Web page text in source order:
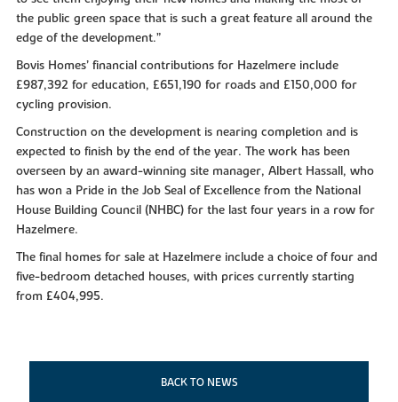
the public green space that is such a great feature all around the
edge of the development.”
Bovis Homes’ financial contributions for Hazelmere include
£987,392 for education, £651,190 for roads and £150,000 for
cycling provision.
Construction on the development is nearing completion and is
expected to finish by the end of the year. The work has been
overseen by an award-winning site manager, Albert Hassall, who
has won a Pride in the Job Seal of Excellence from the National
House Building Council (NHBC) for the last four years in a row for
Hazelmere.
The final homes for sale at Hazelmere include a choice of four and
five-bedroom detached houses, with prices currently starting
from £404,995.
BACK TO NEWS